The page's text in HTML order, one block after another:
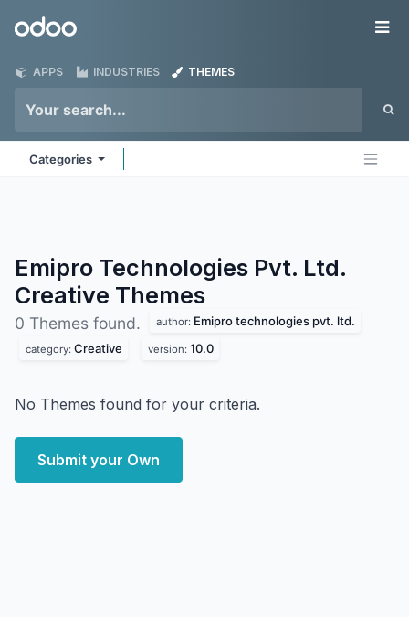
Odoo
APPS INDUSTRIES THEMES
Categories
Emipro Technologies Pvt. Ltd.
Creative Themes
0 Themes found. author: Emipro technologies pvt. ltd.
category: Creative version: 10.0
No Themes found for your criteria.
Submit your Own